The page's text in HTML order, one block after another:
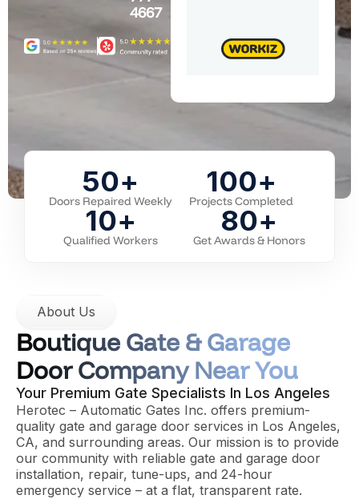
4667
Doors Repaired Weekly
50+
Projects Completed
100+
Qualified Workers
10+
Get Awards & Honors
80+
About Us
Boutique Gate & Garage
Door Company Near You
Your Premium Gate Specialists In Los Angeles
Herotec – Automatic Gates Inc. offers premium-
quality gate and garage door services in Los Angeles,
CA, and surrounding areas. Our mission is to provide
our community with reliable gate and garage door
installation, repair, tune-ups, and 24-hour
emergency service – at a flat, transparent rate.